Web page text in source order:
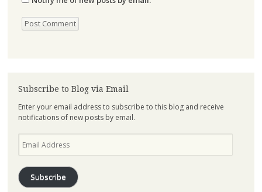
Subscribe to Blog via Email
Enter your email address to subscribe to this blog and receive
notifications of new posts by email.
Address
Subscribe